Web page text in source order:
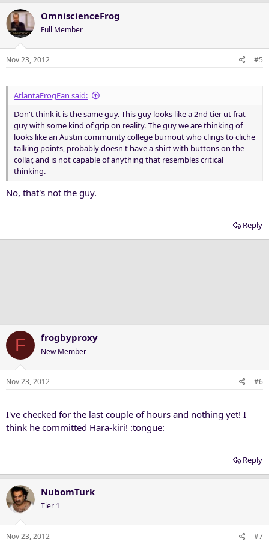
OmniscienceFrog
Full Member
Nov 23, 2012 #5
AtlantaFrogFan said:
Don't think it is the same guy. This guy looks like a 2nd tier ut frat
guy with some kind of grip on reality. The guy we are thinking of
looks like an Austin community college burnout who clings to cliche
talking points, probably doesn't have a shirt with buttons on the
collar, and is not capable of anything that resembles critical
thinking.
No, that's not the guy.
Reply
F frogbyproxy
New Member
Nov 23, 2012 #6
I've checked for the last couple of hours and nothing yet! I
think he committed Hara-kiri! :tongue:
Reply
NubomTurk
Tier 1
Nov 23, 2012 #7